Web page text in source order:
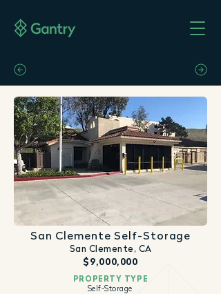
San Clemente Self-Storage
San Clemente, CA
$9,000,000
PROPERTY TYPE
Self-Storage